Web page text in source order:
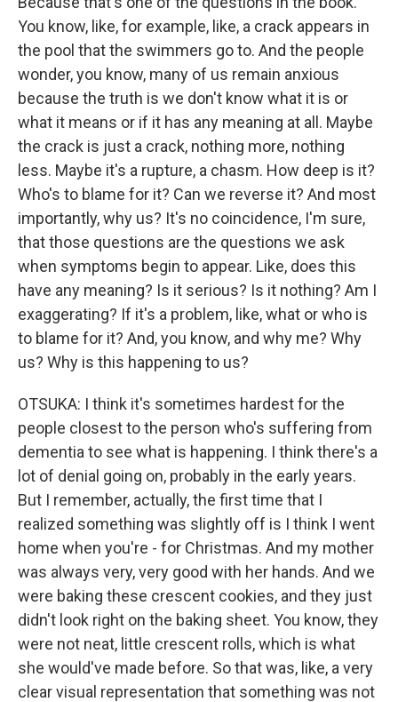
You know, like, for example, like, a crack appears in
the pool that the swimmers go to. And the people
wonder, you know, many of us remain anxious
because the truth is we don't know what it is or
what it means or if it has any meaning at all. Maybe
the crack is just a crack, nothing more, nothing
less. Maybe it's a rupture, a chasm. How deep is it?
Who's to blame for it? Can we reverse it? And most
importantly, why us? It's no coincidence, I'm sure,
that those questions are the questions we ask
when symptoms begin to appear. Like, does this
have any meaning? Is it serious? Is it nothing? Am I
exaggerating? If it's a problem, like, what or who is
to blame for it? And, you know, and why me? Why
us? Why is this happening to us?
OTSUKA: I think it's sometimes hardest for the
people closest to the person who's suffering from
dementia to see what is happening. I think there's a
lot of denial going on, probably in the early years.
But I remember, actually, the first time that I
realized something was slightly off is I think I went
home when you're - for Christmas. And my mother
was always very, very good with her hands. And we
were baking these crescent cookies, and they just
didn't look right on the baking sheet. You know, they
were not neat, little crescent rolls, which is what
she would've made before. So that was, like, a very
clear visual representation that something was not